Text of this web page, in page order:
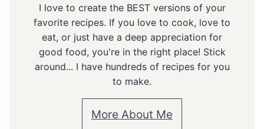
I love to create the BEST versions of your
favorite recipes. If you love to cook, love to
eat, or just have a deep appreciation for
good food, you're in the right place! Stick
around... I have hundreds of recipes for you
to make.
More About Me